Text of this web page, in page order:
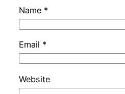
Name *
Email *
Website